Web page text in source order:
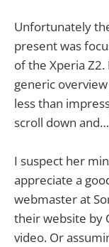
Unfortunately
present was
of the Xperia
generic
less than
scroll down
I suspect her
appreciate a
webmaster at
their website by
video. Or